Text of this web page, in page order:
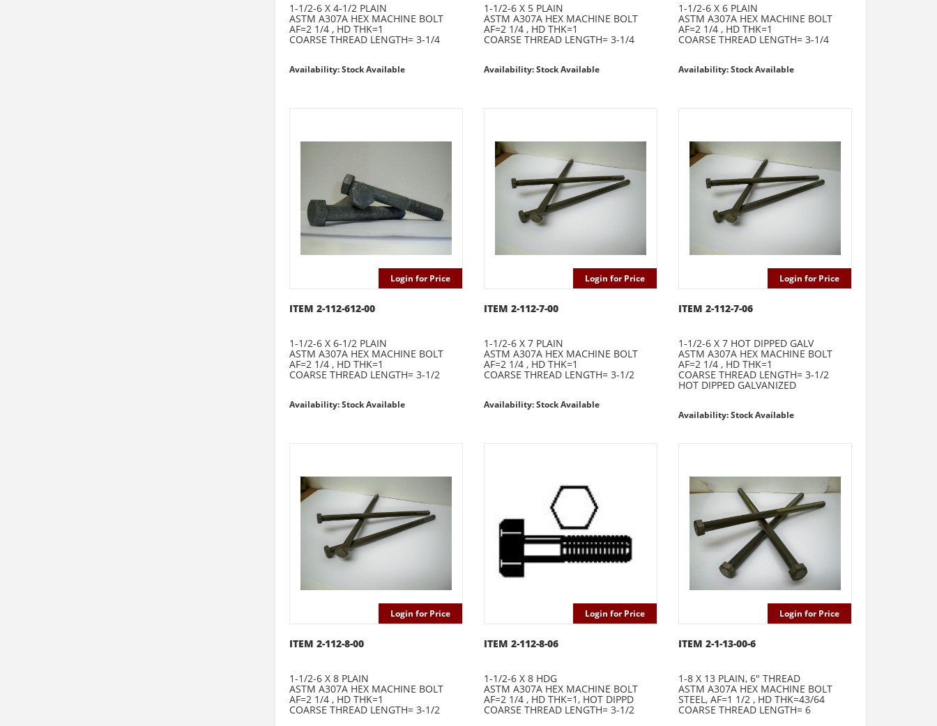
1-1/2-6 X 4-1/2 PLAIN
ASTM A307A HEX MACHINE BOLT
AF=2 1/4 , HD THK=1
COARSE THREAD LENGTH= 3-1/4
Availability: Stock Available
1-1/2-6 X 5 PLAIN
ASTM A307A HEX MACHINE BOLT
AF=2 1/4 , HD THK=1
COARSE THREAD LENGTH= 3-1/4
Availability: Stock Available
1-1/2-6 X 6 PLAIN
ASTM A307A HEX MACHINE BOLT
AF=2 1/4 , HD THK=1
COARSE THREAD LENGTH= 3-1/4
Availability: Stock Available
Login for Price
ITEM 2-112-612-00
1-1/2-6 X 6-1/2 PLAIN
ASTM A307A HEX MACHINE BOLT
AF=2 1/4 , HD THK=1
COARSE THREAD LENGTH= 3-1/2
Availability: Stock Available
Login for Price
ITEM 2-112-7-00
1-1/2-6 X 7 PLAIN
ASTM A307A HEX MACHINE BOLT
AF=2 1/4 , HD THK=1
COARSE THREAD LENGTH= 3-1/2
Availability: Stock Available
Login for Price
ITEM 2-112-7-06
1-1/2-6 X 7 HOT DIPPED GALV
ASTM A307A HEX MACHINE BOLT
AF=2 1/4 , HD THK=1
COARSE THREAD LENGTH= 3-1/2
HOT DIPPED GALVANIZED
Availability: Stock Available
Login for Price
ITEM 2-112-8-00
1-1/2-6 X 8 PLAIN
ASTM A307A HEX MACHINE BOLT
AF=2 1/4 , HD THK=1
COARSE THREAD LENGTH= 3-1/2
Login for Price
ITEM 2-112-8-06
1-1/2-6 X 8 HDG
ASTM A307A HEX MACHINE BOLT
AF=2 1/4 , HD THK=1, HOT DIPPD
COARSE THREAD LENGTH= 3-1/2
Login for Price
ITEM 2-1-13-00-6
1-8 X 13 PLAIN, 6" THREAD
ASTM A307A HEX MACHINE BOLT
STEEL, AF=1 1/2 , HD THK=43/64
COARSE THREAD LENGTH= 6